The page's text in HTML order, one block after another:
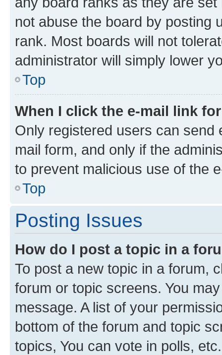
not abuse the board by posting
rank. Most boards will not
administrator will simply lower
Top
When I click the e-mail link
Only registered users can send
mail form, and only if the
to prevent malicious use of the
Top
Posting Issues
How do I post a topic in a
To post a new topic in a forum,
forum or topic screens. You
message. A list of your
bottom of the forum and topic
topics, You can vote in polls, etc.